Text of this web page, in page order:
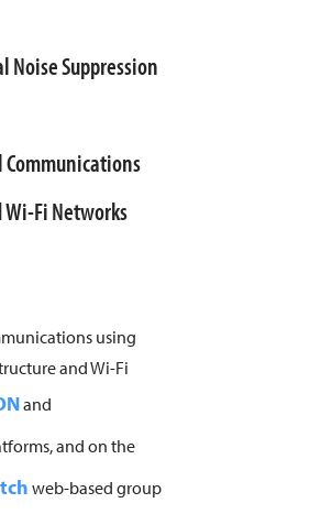
Suppression
Communications
Fi Networks
using
and Wi-Fi
and
and on the
web-based group